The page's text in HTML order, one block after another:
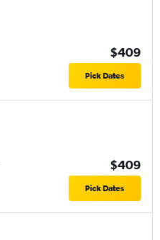
$409
Pick Dates
$409
Pick Dates